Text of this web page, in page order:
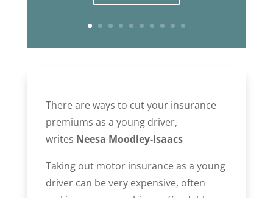
There are ways to cut your insurance
premiums as a young driver,
writes Neesa Moodley-Isaacs
Taking out motor insurance as a young
driver can be very expensive, often